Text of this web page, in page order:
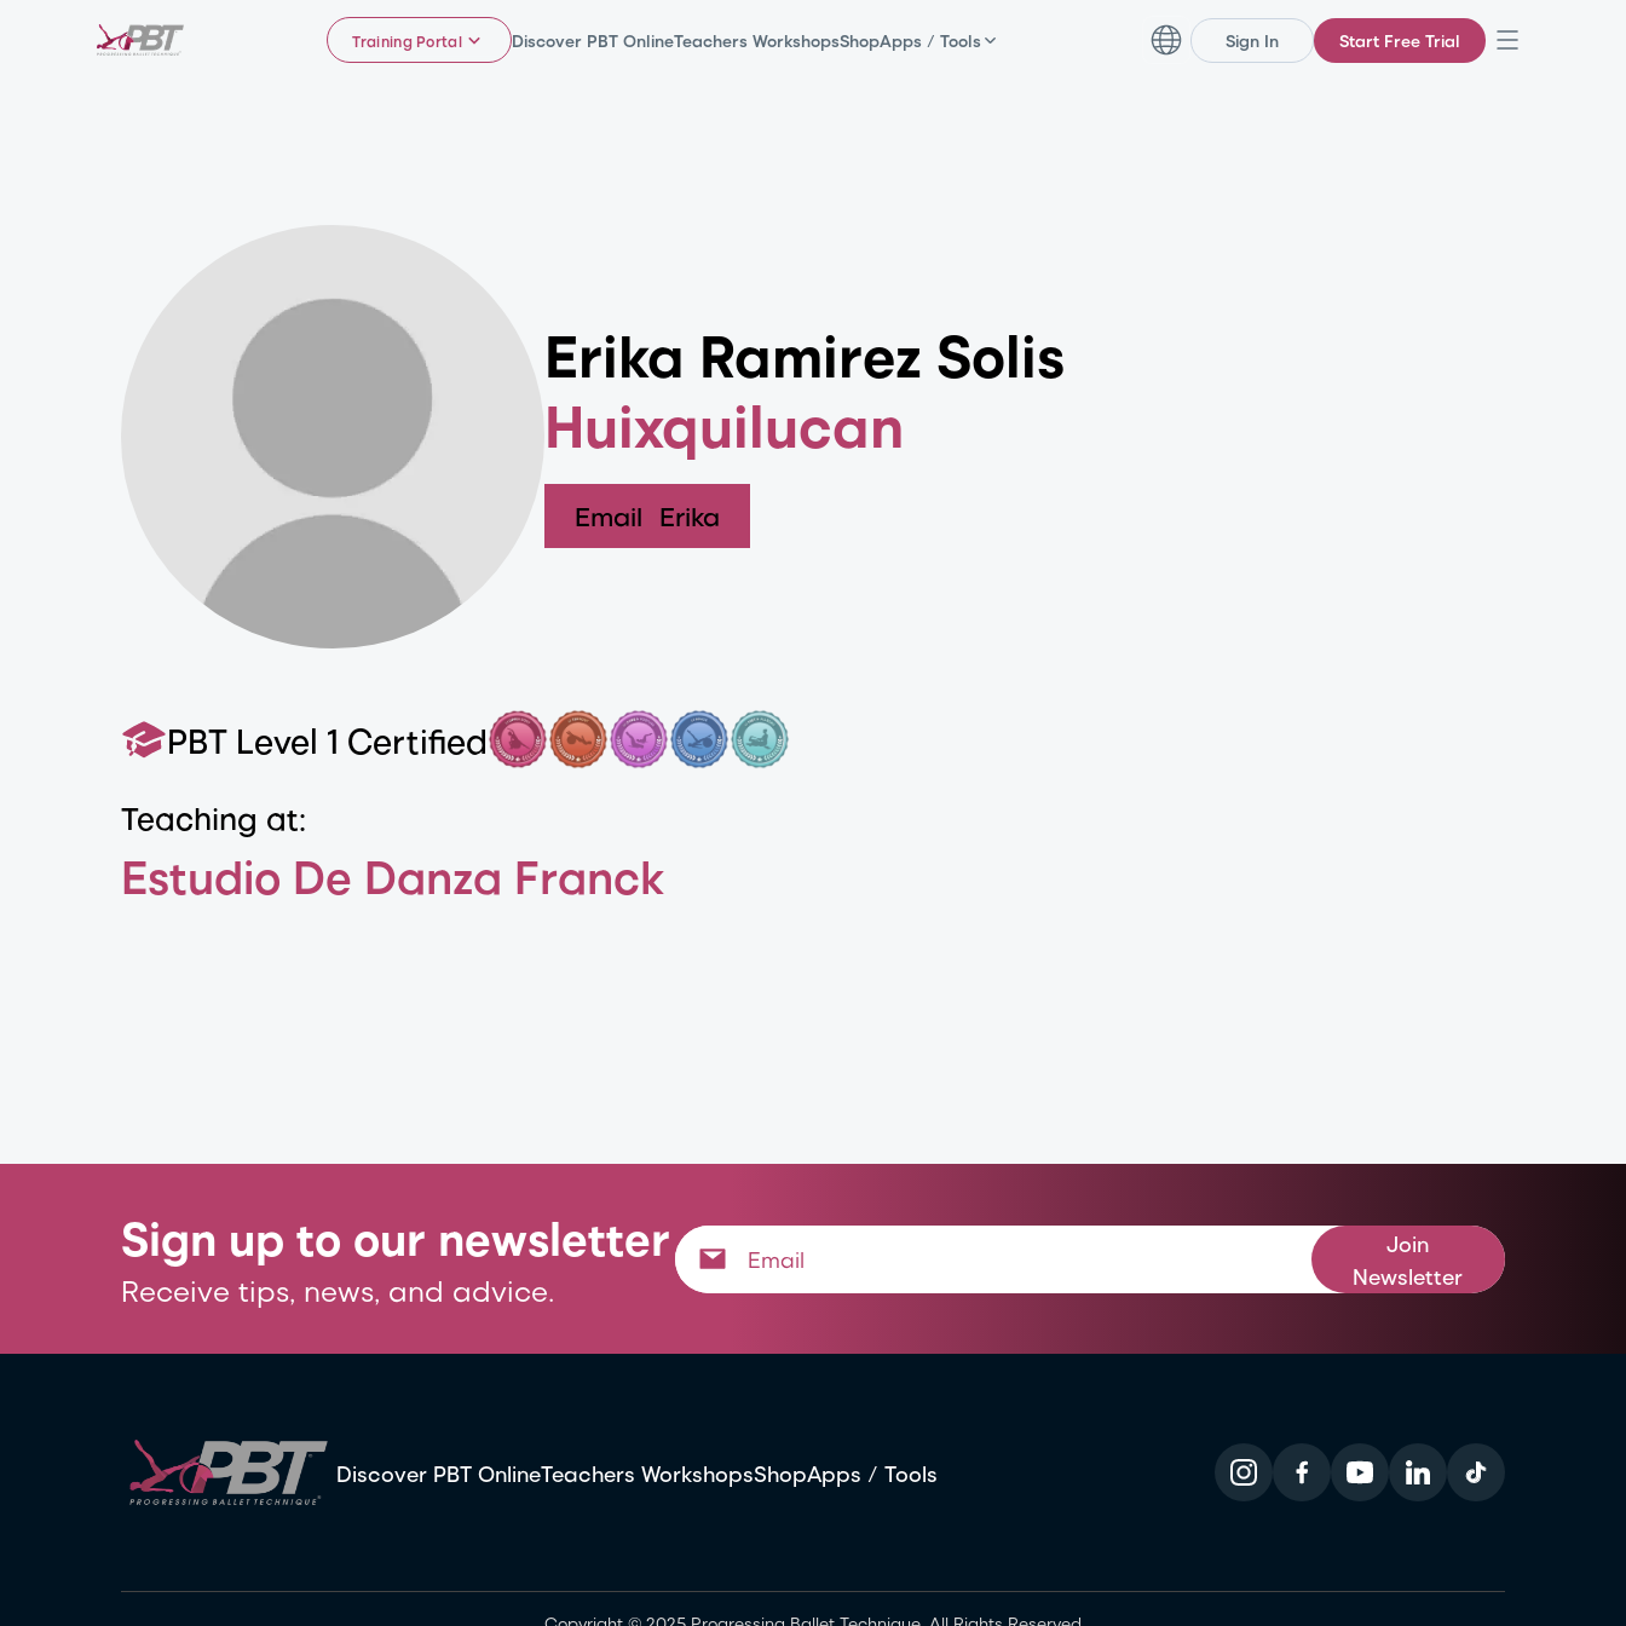
Training Portal Discover PBT OnlineTeachers WorkshopsShopApps / Tools Sign In Start Free Trial
Erika Ramirez Solis
Huixquilucan
Email Erika
PBT Level 1 Certified
Teaching at:
Estudio De Danza Franck
Sign up to our newsletter
Receive tips, news, and advice.
Join
Newsletter
Discover PBT OnlineTeachers WorkshopsShopApps / Tools